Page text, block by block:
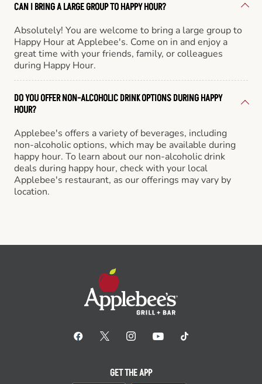
CAN I BRING A LARGE GROUP TO HAPPY HOUR?
Absolutely! You are welcome to bring a large group to
Happy Hour at Applebee's. Come on in and enjoy a
great time with your friends, family, or colleagues
during Happy Hour.
DO YOU OFFER NON-ALCOHOLIC DRINK OPTIONS DURING HAPPY
HOUR?
Applebee's offers a variety of beverages, including
non-alcoholic options, which may be available during
happy hour. To learn about our non-alcoholic drink
deals during happy hour, check with your local
Applebee's restaurant, as our offerings may vary by
location.
GET THE APP